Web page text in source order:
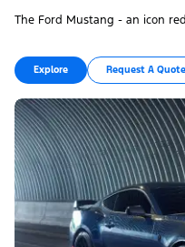
The Ford Mustang - an icon
Explore Request A Quote